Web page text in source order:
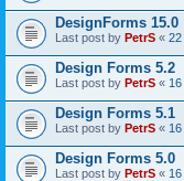
DesignForms 15.0
Last post by PetrS « 22
Design Forms 5.2
Last post by PetrS «
Design Forms 5.1
Last post by PetrS «
Design Forms 5.0
Last post by PetrS «